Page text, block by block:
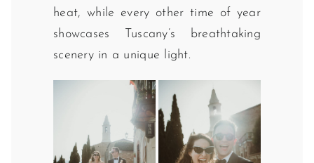
heat, while every other time of year
showcases Tuscany’s breathtaking
scenery in a unique light.